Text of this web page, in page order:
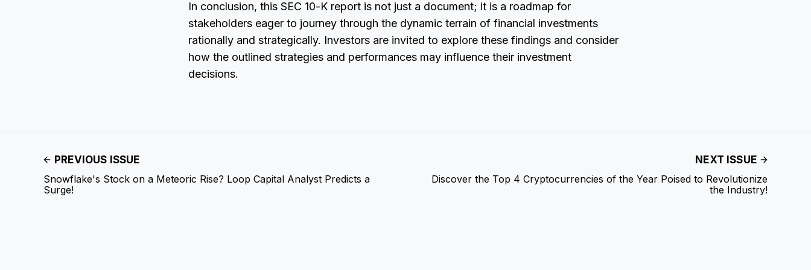
In conclusion, this SEC 10-K report is not just a document; it is a roadmap for
stakeholders eager to journey through the dynamic terrain of financial investments
rationally and strategically. Investors are invited to explore these findings and consider
how the outlined strategies and performances may influence their investment
decisions.
PREVIOUS ISSUE
Snowflake's Stock on a Meteoric Rise? Loop Capital Analyst Predicts a
Surge!
NEXT ISSUE
Discover the Top 4 Cryptocurrencies of the Year Poised to Revolutionize
the Industry!